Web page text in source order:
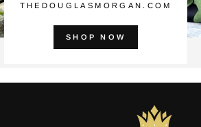
THEDOUGLASMORGAN.COM
SHOP NOW